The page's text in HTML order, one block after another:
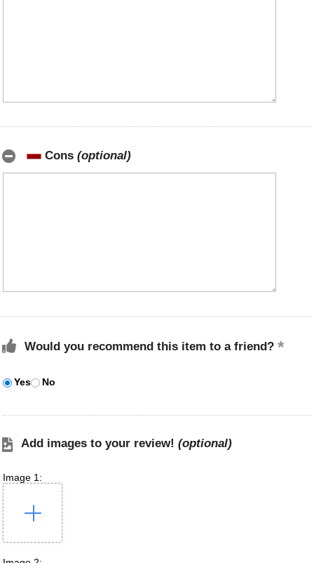
Cons (optional)
Would you recommend this item to a friend?
Yes No
Add images to your review! (optional)
Image 1: